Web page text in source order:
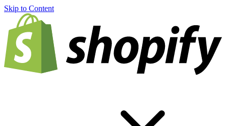
Skip to Content